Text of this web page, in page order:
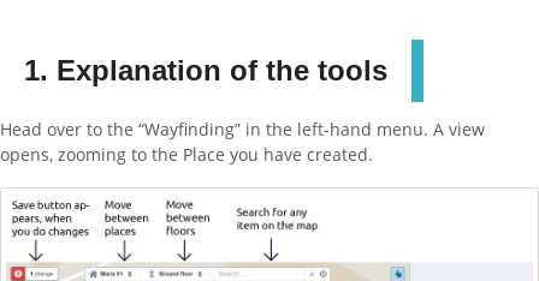
1. Explanation of the tools
Head over to the “Wayfinding” in the left-hand menu. A view
opens, zooming to the Place you have created.